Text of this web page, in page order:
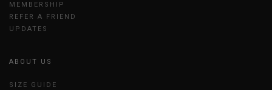
MEMBERSHIP
REFER A FRIEND
UPDATES
ABOUT US
SIZE GUIDE